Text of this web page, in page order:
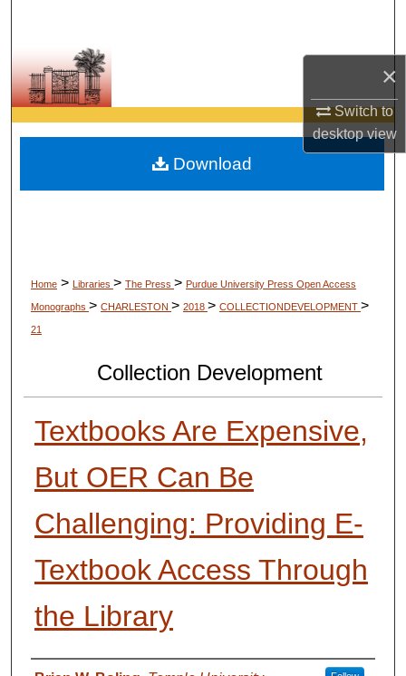
×
Switch to
desktopview
My Account
About
Home > Libraries > The Press > Purdue University Press Open Access
Monographs > CHARLESTON > 2018 > COLLECTIONDEVELOPMENT >
21
Collection Development
Textbooks Are Expensive,
But OER Can Be
Challenging: Providing E-
Textbook Access Through
the Library
Download